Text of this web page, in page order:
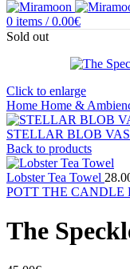
0 items / 0.00€
Sold out
Click to enlarge
Home Home &
STELLAR BLOB
Back to products
Lobster Tea Towel
POTT THE CANDLE
The